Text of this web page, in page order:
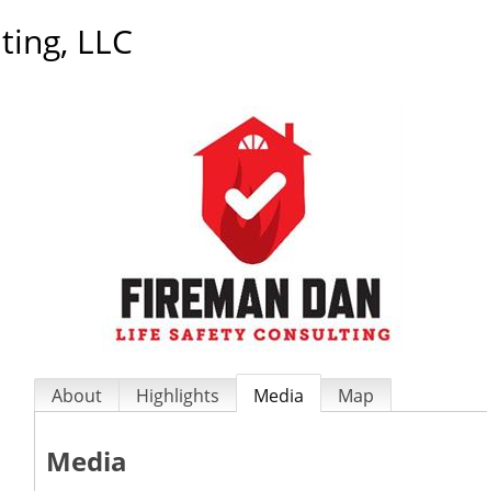
LLC
About Highlights Media Map
Media